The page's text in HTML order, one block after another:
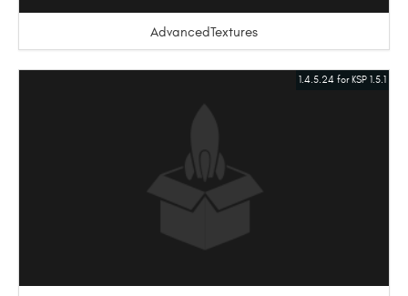
AdvancedTextures
1.4.5.24 for KSP 1.5.1